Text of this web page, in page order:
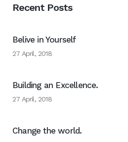
Recent Posts
Belive in Yourself
27 April, 2018
Building an Excellence.
27 April, 2018
Change the world.